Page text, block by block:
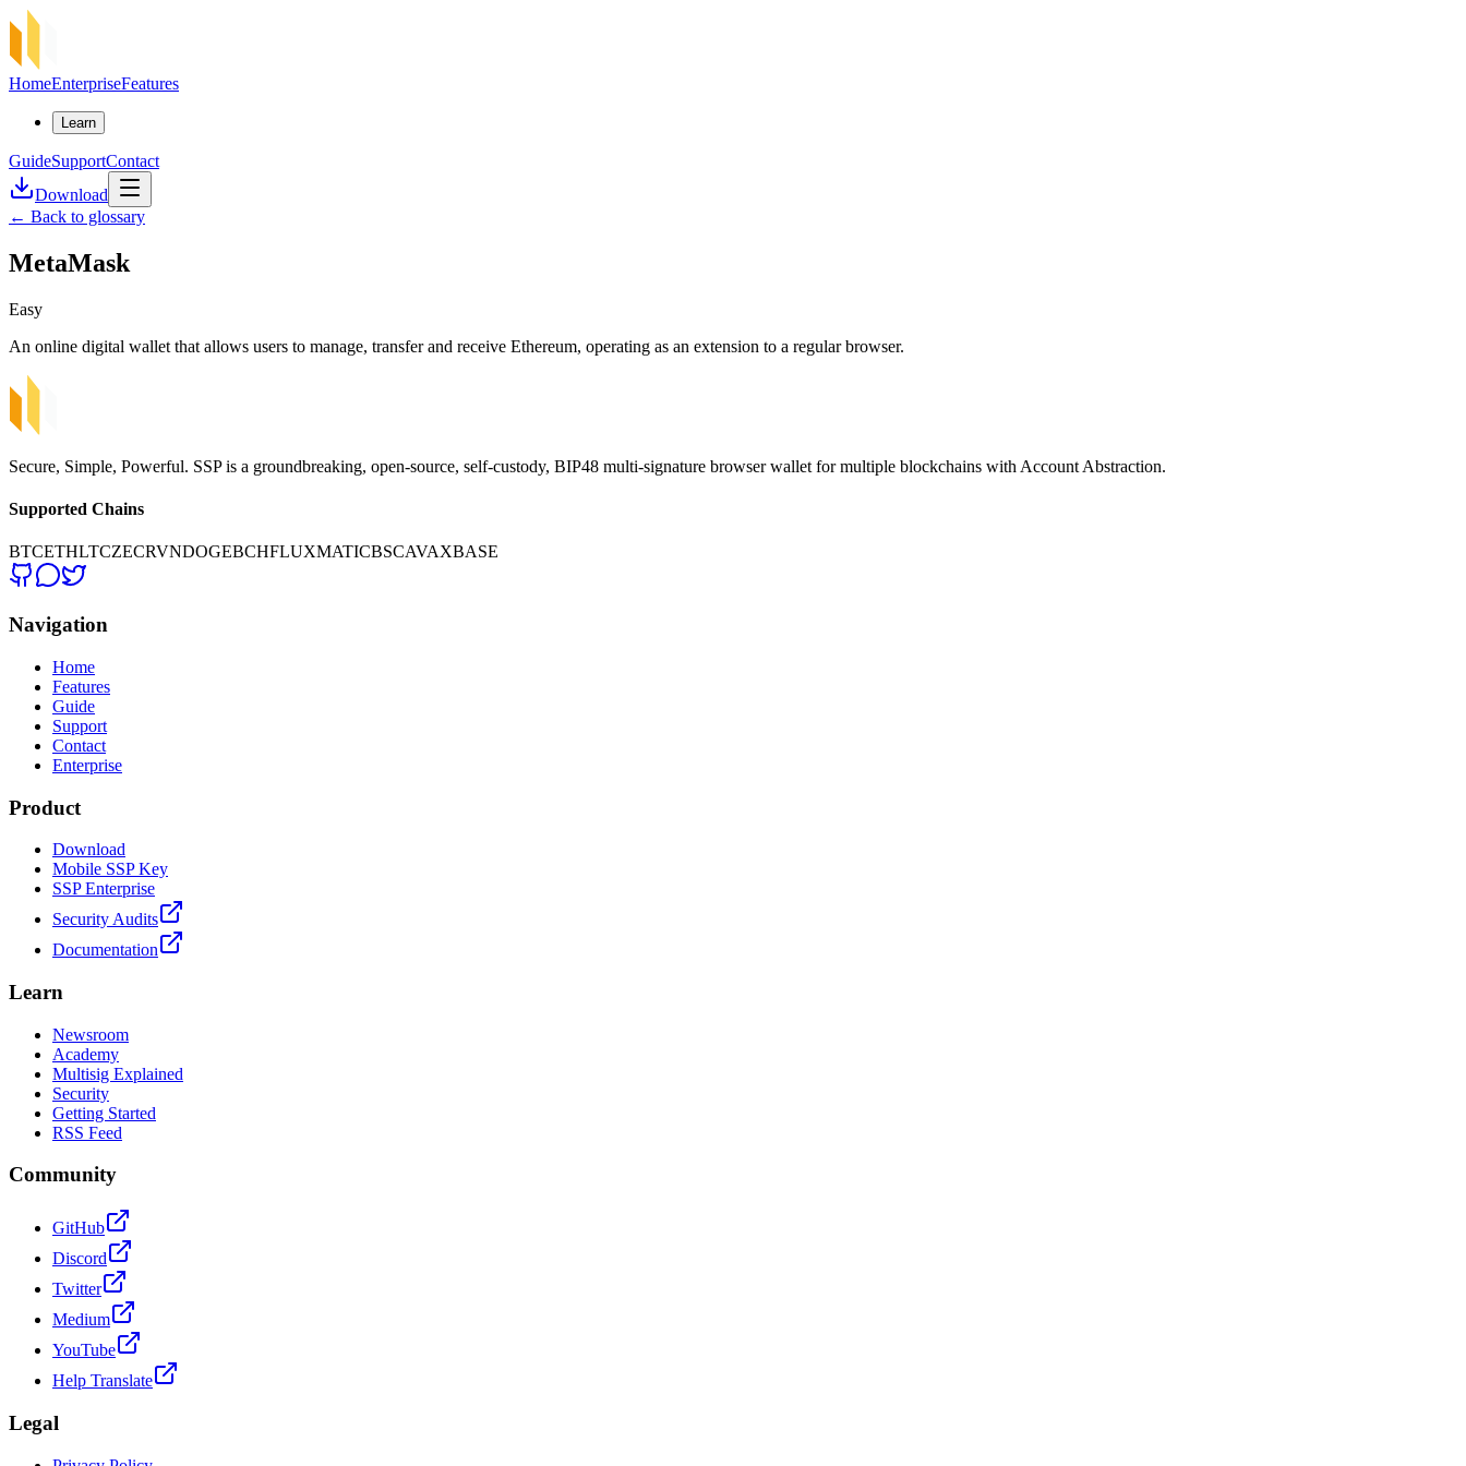
HomeEnterpriseFeatures
Learn
GuideSupportContact
Download
← Back to glossary
MetaMask
Easy
An online digital wallet that allows users to manage, transfer and receive Ethereum, operating as an extension to a regular browser.
Secure, Simple, Powerful. SSP is a groundbreaking, open-source, self-custody, BIP48 multi-signature browser wallet for multiple blockchains with Account Abstraction.
Supported Chains
BTCETHLTCZECRVNDOGEBCHFLUXMATICBSCAVAXBASE
Navigation
Home
Features
Guide
Support
Contact
Enterprise
Product
Download
Mobile SSP Key
SSP Enterprise
Security Audits
Documentation
Learn
Newsroom
Academy
Multisig Explained
Security
Getting Started
RSS Feed
Community
GitHub
Discord
Twitter
Medium
YouTube
Help Translate
Legal